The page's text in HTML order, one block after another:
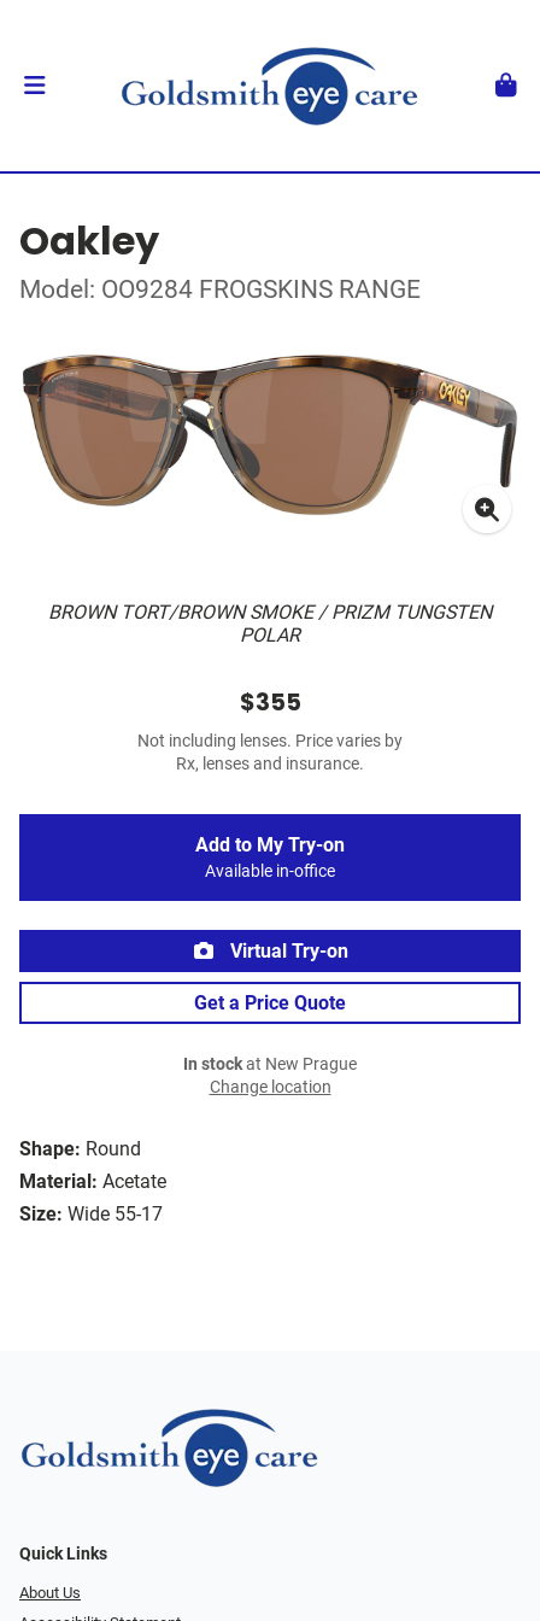
Oakley
Model: OO9284 FROGSKINS RANGE
BROWN TORT/BROWN SMOKE / PRIZM TUNGSTEN
POLAR
Shape: Round
Material: Acetate
Size: Wide 55-17
$355
Not including lenses. Price varies by
Rx, lenses and insurance.
Add to My Try-on
Available in-office
Virtual Try-on
Get a Price Quote
In stockat New Prague
Change location
Quick Links
About Us